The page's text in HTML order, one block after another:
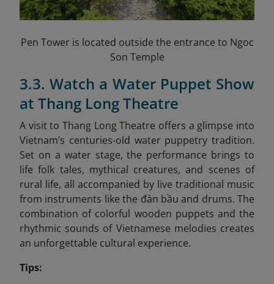
Pen Tower is located outside the entrance to Ngoc
Son Temple
3.3. Watch a Water Puppet Show
at Thang Long Theatre
A visit to Thang Long Theatre offers a glimpse into
Vietnam’s centuries-old water puppetry tradition.
Set on a water stage, the performance brings to
life folk tales, mythical creatures, and scenes of
rural life, all accompanied by live traditional music
from instruments like the đàn bầu and drums. The
combination of colorful wooden puppets and the
rhythmic sounds of Vietnamese melodies creates
an unforgettable cultural experience.
Tips: